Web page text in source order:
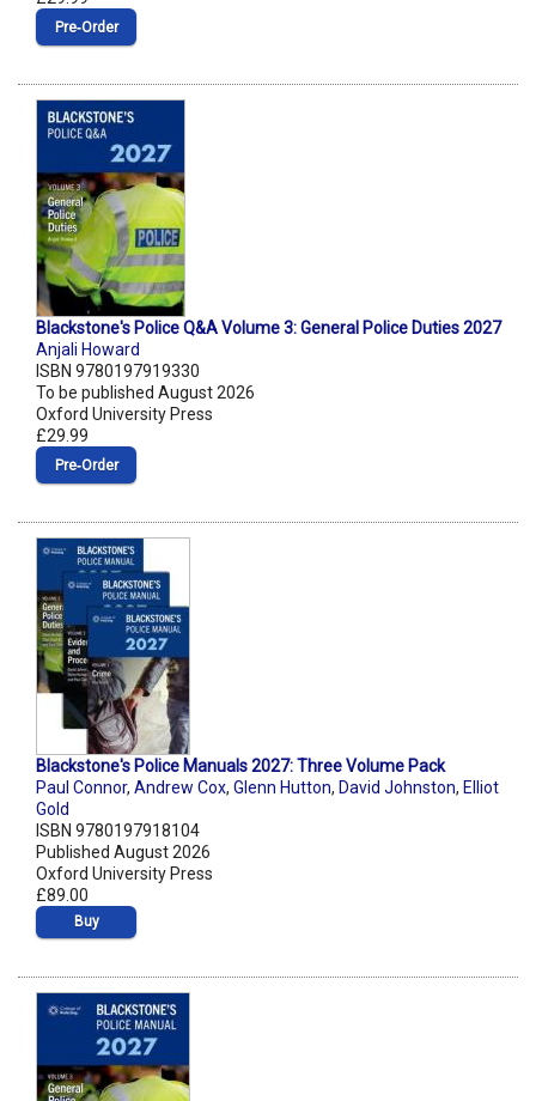
Pre‑Order
Blackstone's Police Q&A Volume 3: General Police Duties 2027
Anjali Howard
ISBN 9780197919330
To be published August 2026
Oxford University Press
£29.99
Pre‑Order
Blackstone's Police Manuals 2027: Three Volume Pack
Paul Connor, Andrew Cox, Glenn Hutton, David Johnston, Elliot
Gold
ISBN 9780197918104
Published August 2026
Oxford University Press
£89.00
Buy